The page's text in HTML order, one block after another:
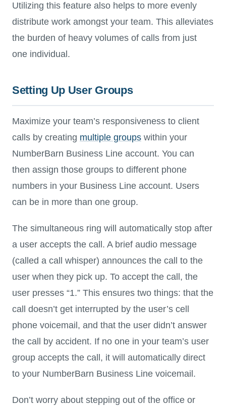
Utilizing this feature also helps to more evenly
distribute work amongst your team. This alleviates
the burden of heavy volumes of calls from just
one individual.
Setting Up User Groups
Maximize your team’s responsiveness to client
calls by creating multiple groups within your
NumberBarn Business Line account. You can
then assign those groups to different phone
numbers in your Business Line account. Users
can be in more than one group.
The simultaneous ring will automatically stop after
a user accepts the call. A brief audio message
(called a call whisper) announces the call to the
user when they pick up. To accept the call, the
user presses “1.” This ensures two things: that the
call doesn’t get interrupted by the user’s cell
phone voicemail, and that the user didn’t answer
the call by accident. If no one in your team’s user
group accepts the call, it will automatically direct
to your NumberBarn Business Line voicemail.
Don’t worry about stepping out of the office or